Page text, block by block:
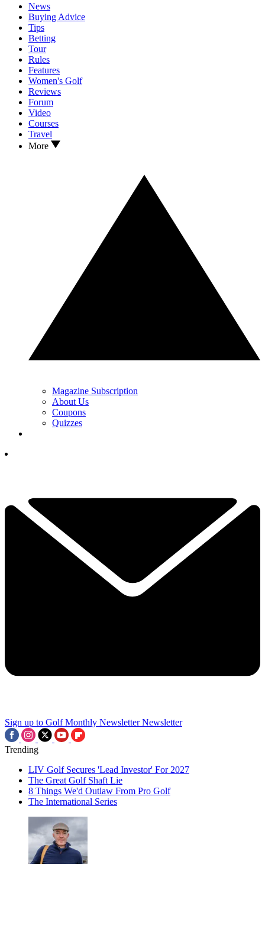
News
Buying Advice
Tips
Betting
Tour
Rules
Features
Women's Golf
Reviews
Forum
Video
Courses
Travel
More
Magazine Subscription
About Us
Coupons
Quizzes
Sign up to Golf Monthly Newsletter Newsletter
Trending
LIV Golf Secures 'Lead Investor' For 2027
The Great Golf Shaft Lie
8 Things We'd Outlaw From Pro Golf
The International Series